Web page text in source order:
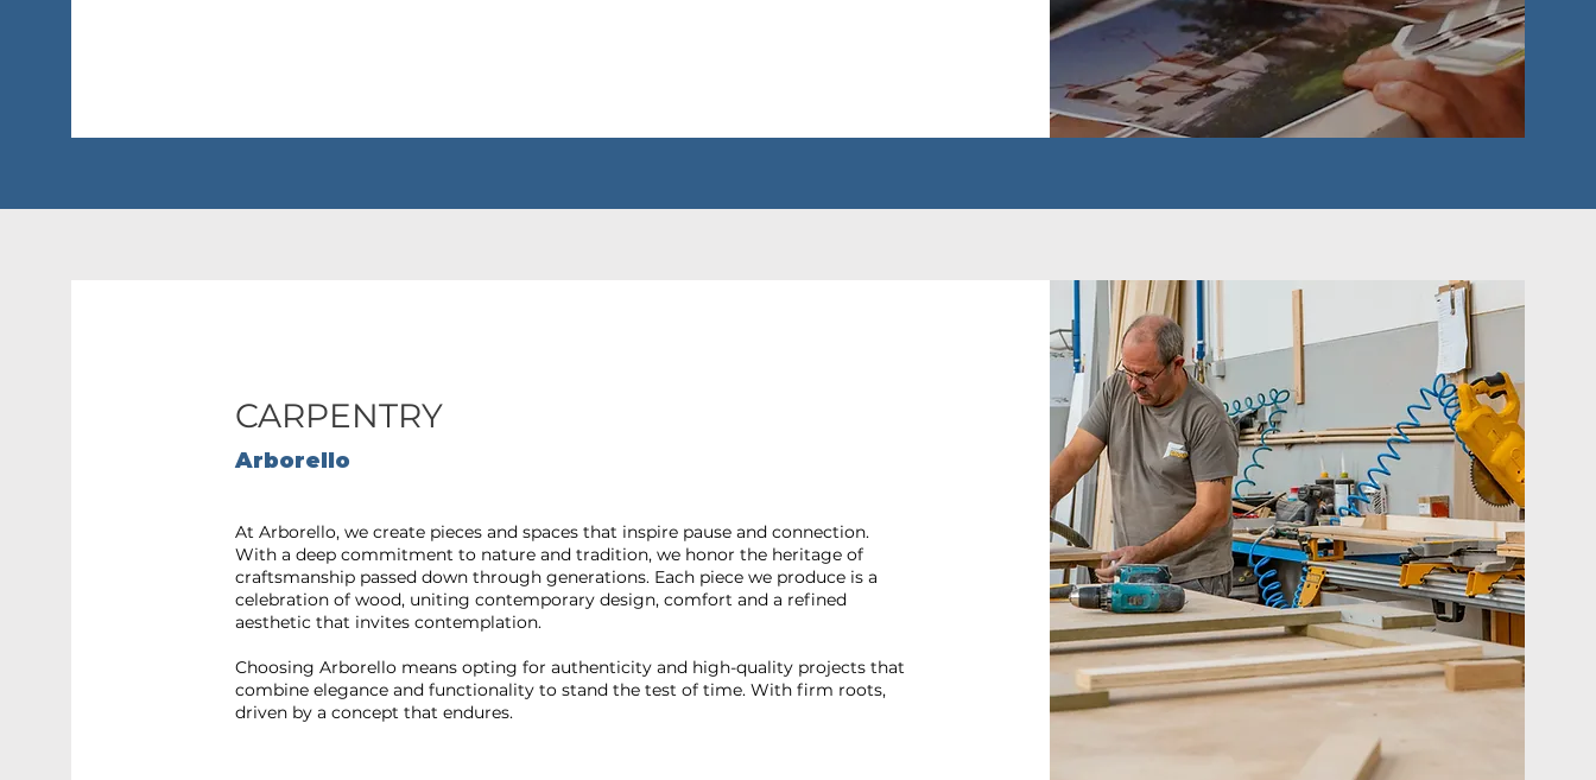
CARPENTRY
Arborello
At Arborello, we create pieces and spaces that inspire pause and connection.
With a deep commitment to nature and tradition, we honor the heritage of
craftsmanship passed down through generations. Each piece we produce is a
celebration of wood, uniting contemporary design, comfort and a refined
aesthetic that invites contemplation.
Choosing Arborello means opting for authenticity and high-quality projects that
combine elegance and functionality to stand the test of time. With firm roots,
driven by a concept that endures.